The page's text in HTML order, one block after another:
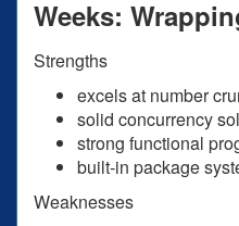
Weeks:
Strengths
excels at number
solid concurrency
strong functional
built-in package
Weaknesses